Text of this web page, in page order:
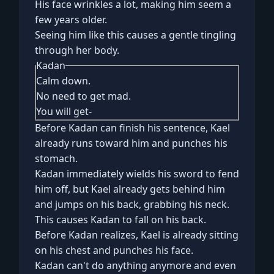
His face wrinkles a lot, making him seem a
few years older.
Seeing him like this causes a gentle tingling
through her body.
Kadan
Calm down.
No need to get mad.
You will get-
Before Kadan can finish his sentence, Kael
already runs toward him and punches his
stomach.
Kadan immediately wields his sword to fend
him off, but Kael already gets behind him
and jumps on his back, grabbing his neck.
This causes Kadan to fall on his back.
Before Kadan realizes, Kael is already sitting
on his chest and punches his face.
Kadan can't do anything anymore and even